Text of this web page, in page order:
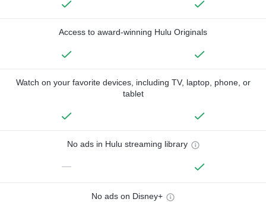
Access to award-winning Hulu Originals
Watch on your favorite devices, including TV, laptop, phone, or
tablet
No ads in Hulu streaming library
—
No ads on Disney+